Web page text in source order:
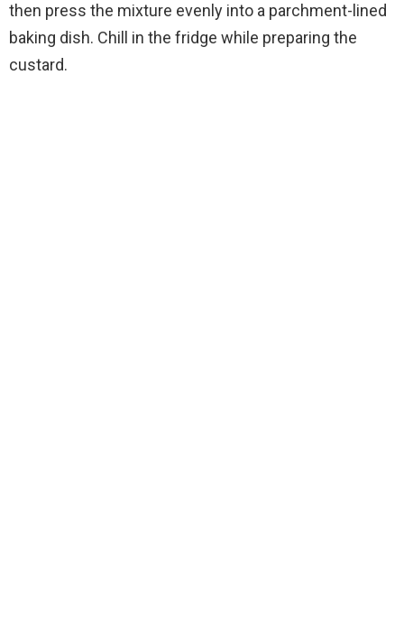
then press the mixture evenly into a parchment-lined
baking dish. Chill in the fridge while preparing the
custard.